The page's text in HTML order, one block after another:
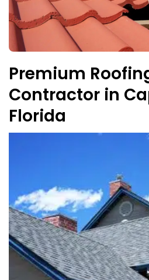
Premium
Contractor in
Florida